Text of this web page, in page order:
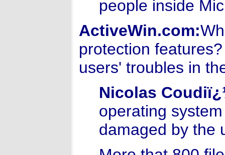
people inside
ActiveWin.com:
protection
users' troubles in
Nicolas
operating
damaged by the